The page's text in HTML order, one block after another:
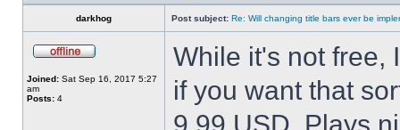
darkhog Post subject: Re: Will changing title bars ever be
Joined: Sat Sep 16, 2017 5:27
am
Posts: 4
While it's not free,
if you want that